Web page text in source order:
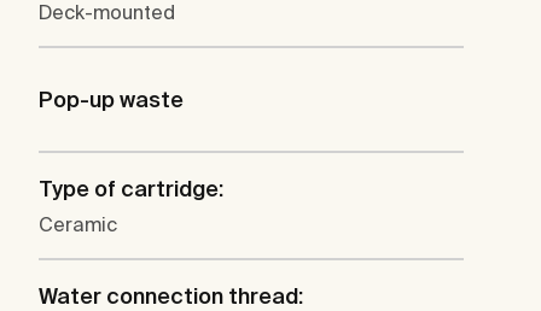
Deck-mounted
Pop-up waste
Type of cartridge:
Ceramic
Water connection thread: